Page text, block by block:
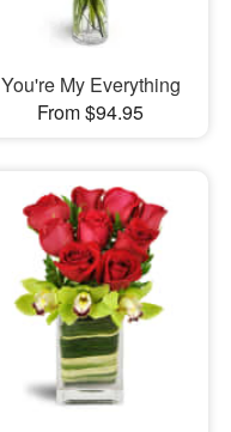
You're My Everything
From $94.95